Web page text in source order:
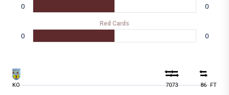
0 0
Red Cards
0 0
KO 7073 86 FT